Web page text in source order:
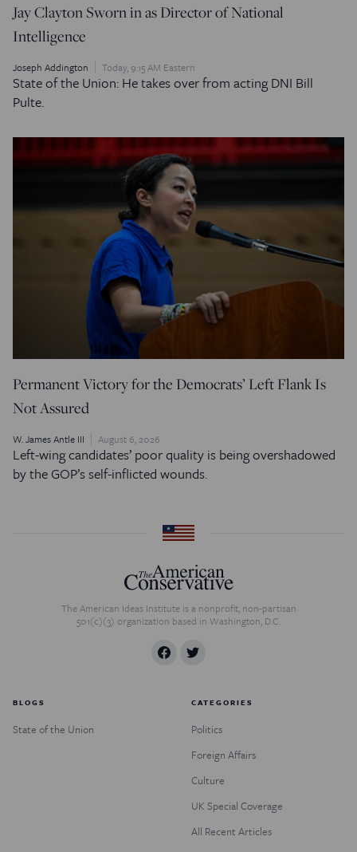
Jay Clayton Sworn in as Director of National
Intelligence
Joseph Addington Today, 9:15 AM Eastern
State of the Union: He takes over from acting DNI Bill
Pulte.
Permanent Victory for the Democrats’ Left Flank Is
Not Assured
W. James Antle III August 6, 2026
Left-wing candidates’ poor quality is being overshadowed
by the GOP’s self-inflicted wounds.
The American Ideas Institute is a nonprofit, non-partisan
501(c)(3) organization based in Washington, D.C.
BLOGS
State of the Union
CATEGORIES
Politics
Foreign Affairs
Culture
UK Special Coverage
All Recent Articles